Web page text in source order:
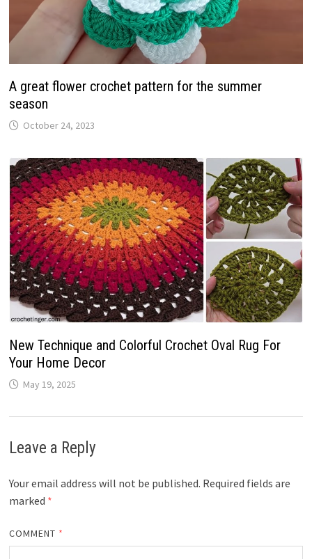
A great flower crochet pattern for the summer
season
October 24, 2023
New Technique and Colorful Crochet Oval Rug For
Your Home Decor
May 19, 2025
Leave a Reply
Your email address will not be published. Required fields are
marked *
COMMENT *